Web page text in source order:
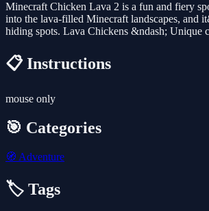
Minecraft Chicken Lava 2 is a fun and fiery
into the lava-filled Minecraft landscapes, and
hiding spots. Lava Chickens &ndash;
📋 Instructions
mouse only
🎯 Categories
🧭 Adventure
🏷️ Tags